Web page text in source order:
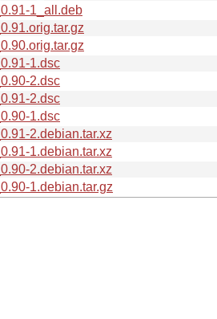
1_all.deb
1.dsc
2.dsc
2.dsc
1.dsc
2.debian.tar.xz
1.debian.tar.xz
2.debian.tar.xz
1.debian.tar.gz